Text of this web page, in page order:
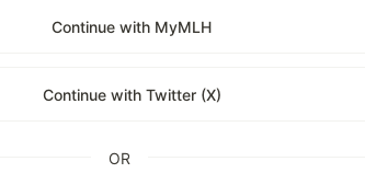
Continue with MyMLH
Continue with Twitter (X)
OR